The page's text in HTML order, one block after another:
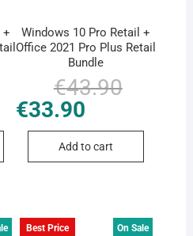
+
Windows 10 Pro Retail +
Office 2021 Pro Plus Retail
Bundle
€43.90price
€33.90
price
Add to cart
Best Price On Sale